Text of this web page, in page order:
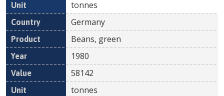
tonnes
Germany
Beans, green
1980
58142
tonnes